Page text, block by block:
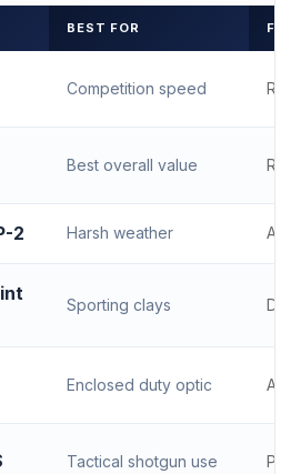
BEST FOR
Competition speed
Best overall value
2 Harsh weather
Sporting clays
Enclosed duty optic
Tactical shotgun use